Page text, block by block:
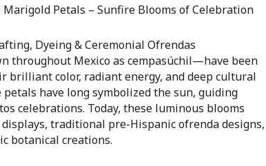
Petals – Sunfire Blooms of Celebration
Dyeing & Ceremonial Ofrendas
throughout Mexico as cempasúchil—have been
brilliant color, radiant energy, and deep cultural
have long symbolized the sun, guiding
celebrations. Today, these luminous blooms
traditional pre-Hispanic ofrenda designs,
botanical creations.